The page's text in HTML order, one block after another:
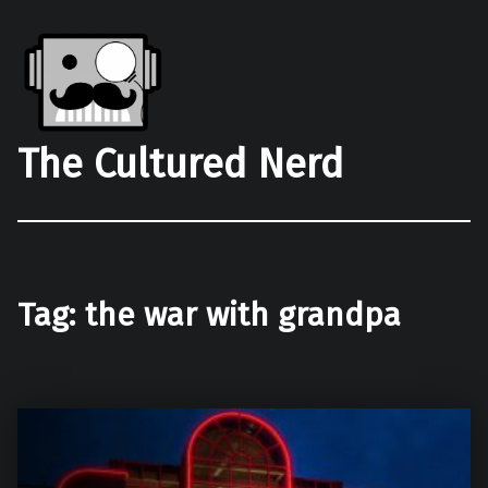
The Cultured Nerd
Tag: the war with grandpa